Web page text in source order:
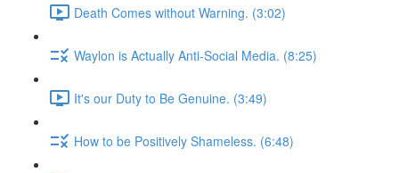
Death Comes without Warning. (3:02)
Waylon is Actually Anti-Social Media. (8:25)
It's our Duty to Be Genuine. (3:49)
How to be Positively Shameless. (6:48)